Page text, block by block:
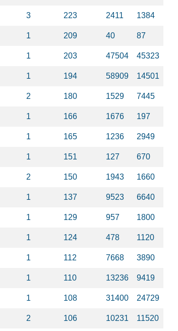
3 223 2411 1384
1 209 40 87
1 203 47504 45323
1 194 58909 14501
2 180 1529 7445
1 166 1676 197
1 165 1236 2949
1 151 127 670
2 150 1943 1660
1 137 9523 6640
1 129 957 1800
1 124 478 1120
1 112 7668 3890
1 110 13236 9419
1 108 31400 24729
2 106 10231 11520